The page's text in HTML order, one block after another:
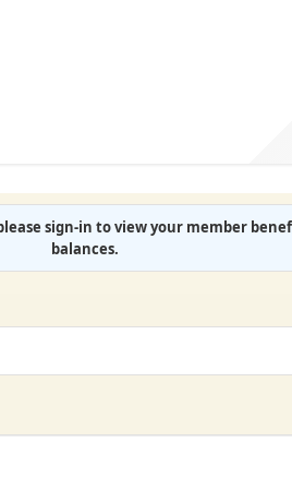
sign-in to view your member
balances.